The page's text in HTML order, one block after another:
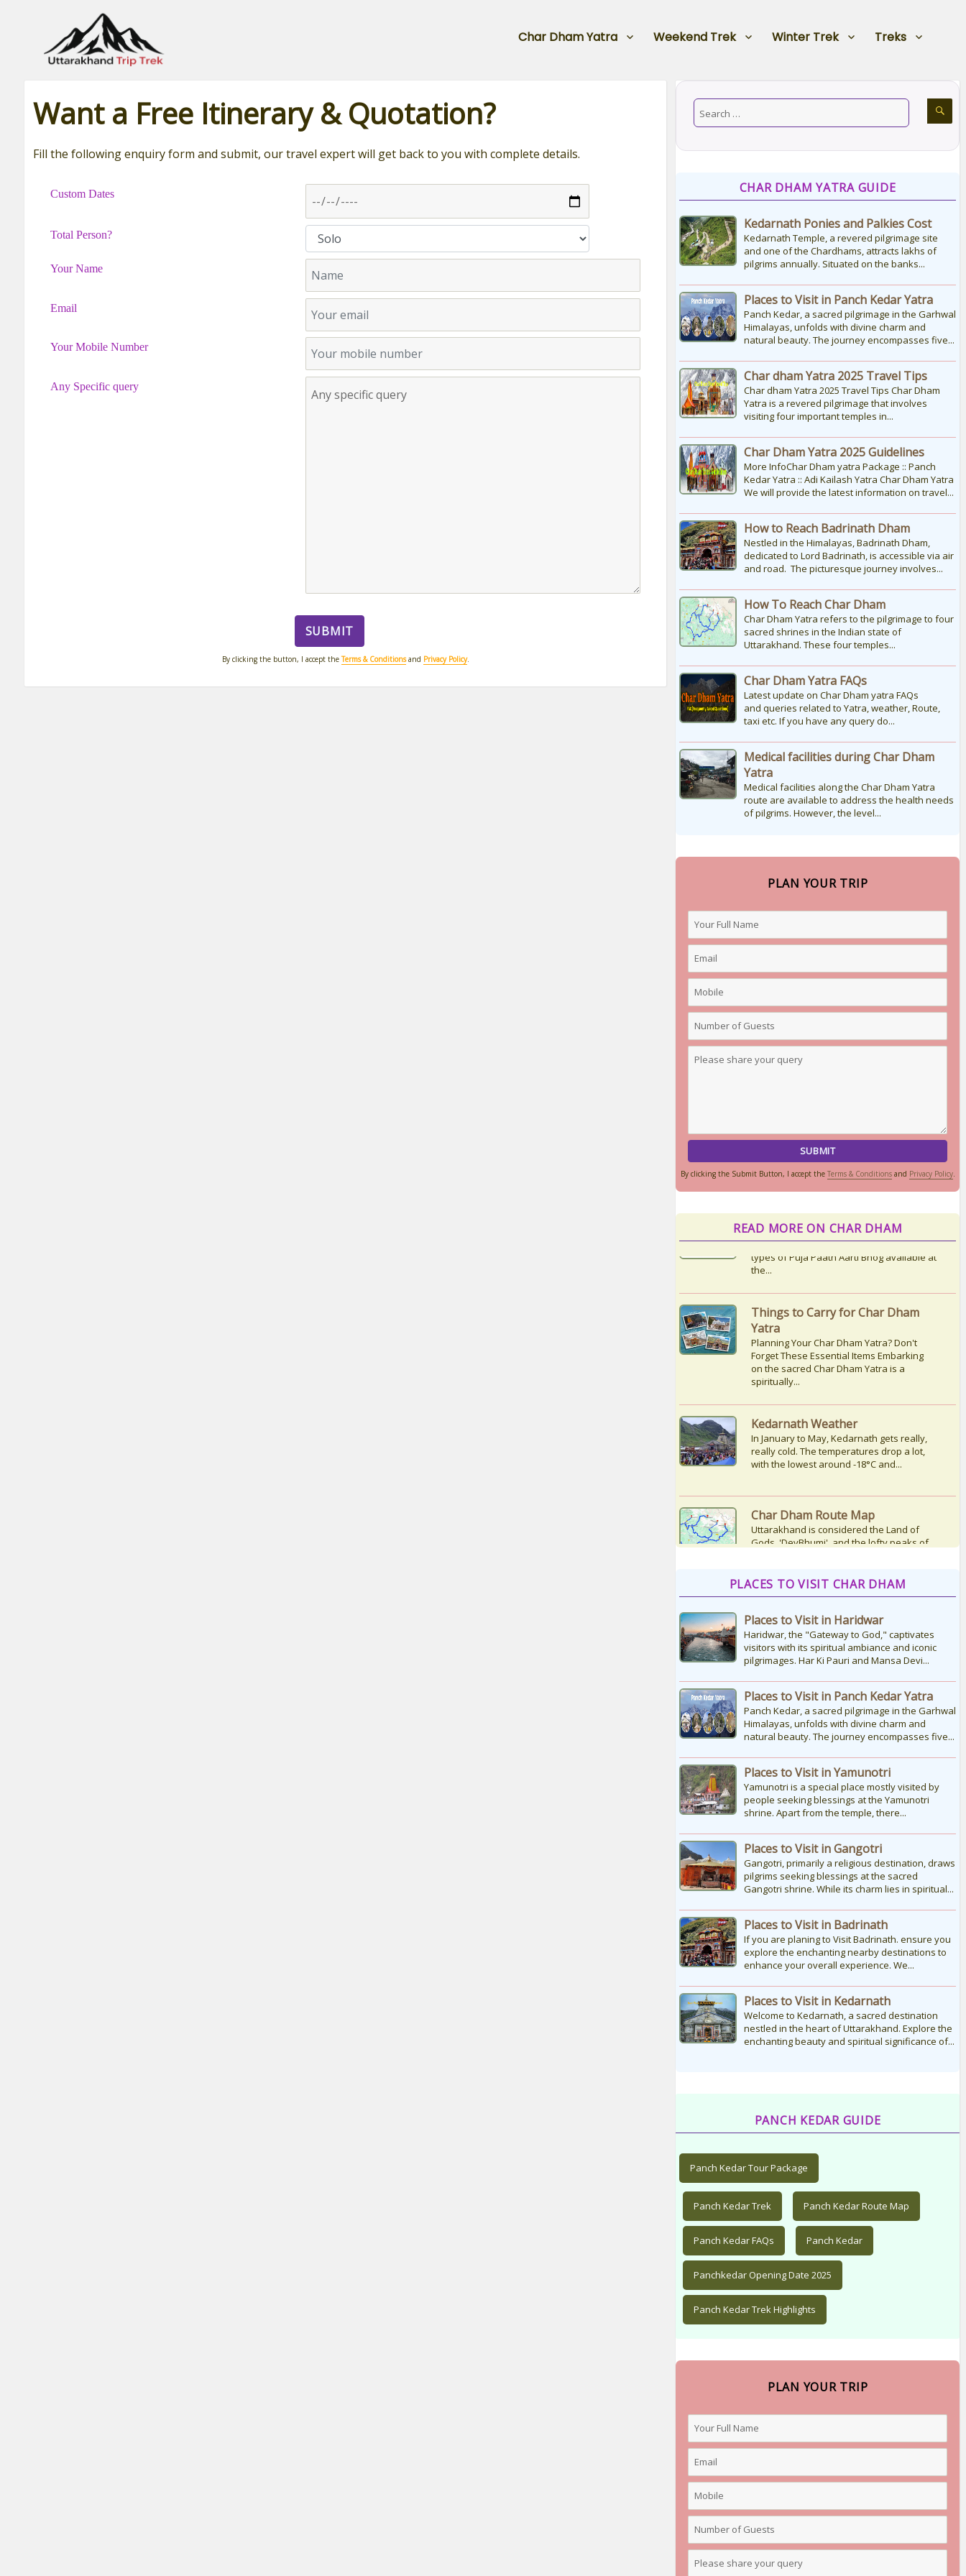
Leading travel company of Uttarakhand
Char Dham Yatra Weekend Trek Winter Trek Treks
Want a Free Itinerary & Quotation?
Fill the following enquiry form and submit, our travel expert will get back to you with complete details.
Custom Dates
Total Person?
Your Name
Email
Your Mobile Number
Any Specific query
By clicking the button, I accept theTerms & Conditionsand Privacy Policy.
CHAR DHAM YATRA GUIDE
Kedarnath Ponies and Palkies Cost
Kedarnath Temple, a revered pilgrimage site
and one of the Chardhams, attracts lakhs of
pilgrims annually. Situated on the banks...
Places to Visit in Panch Kedar Yatra
Panch Kedar, a sacred pilgrimage in the Garhwal
Himalayas, unfolds with divine charm and
natural beauty. The journey encompasses five...
Char dham Yatra 2025 Travel Tips
Char dham Yatra 2025 Travel Tips Char Dham
Yatra is a revered pilgrimage that involves
visiting four important temples in...
Char Dham Yatra 2025 Guidelines
More InfoChar Dham yatra Package :: Panch
Kedar Yatra :: Adi Kailash Yatra Char Dham Yatra
We will provide the latest information on travel...
How to Reach Badrinath Dham
Nestled in the Himalayas, Badrinath Dham,
dedicated to Lord Badrinath, is accessible via air
and road. The picturesque journey involves...
How To Reach Char Dham
Char Dham Yatra refers to the pilgrimage to four
sacred shrines in the Indian state of
Uttarakhand. These four temples...
Char Dham Yatra FAQs
Latest update on Char Dham yatra FAQs
and queries related to Yatra, weather, Route,
taxi etc. If you have any query do...
Medical facilities during Char Dham
Yatra
Medical facilities along the Char Dham Yatra
route are available to address the health needs
of pilgrims. However, the level...
PLAN YOUR TRIP
By clicking the Submit Button, I accept the Terms & Conditionsand Privacy Policy.
READ MORE ON CHAR DHAM
Things to Carry for Char Dham
Yatra
Planning Your Char Dham Yatra? Don't
Forget These Essential Items Embarking
on the sacred Char Dham Yatra is a
spiritually...
Kedarnath Weather
with the lowest around -18°C and...
the Himalayas are regarded as the
Home...
How To Reach Char Dham Reaching
Kedarnath Dham involves a combination
of road and trekking, as the temple is
situated...
Kedarnath Puja Rates
kedarnath dham Devotees who visit the
Kedarnath temple, There are various
types of Puja Paath Aarti Bhog available at
the...
PLACES TO VISIT CHAR DHAM
Places to Visit in Haridwar
Haridwar, the "Gateway to God," captivates
visitors with its spiritual ambiance and iconic
pilgrimages. Har Ki Pauri and Mansa Devi...
Places to Visit in Panch Kedar Yatra
Panch Kedar, a sacred pilgrimage in the Garhwal
Himalayas, unfolds with divine charm and
natural beauty. The journey encompasses five...
Places to Visit in Yamunotri
Yamunotri is a special place mostly visited by
people seeking blessings at the Yamunotri
shrine. Apart from the temple, there...
Places to Visit in Gangotri
Gangotri, primarily a religious destination, draws
pilgrims seeking blessings at the sacred
Gangotri shrine. While its charm lies in spiritual...
Places to Visit in Badrinath
If you are planing to Visit Badrinath. ensure you
explore the enchanting nearby destinations to
enhance your overall experience. We...
Places to Visit in Kedarnath
Welcome to Kedarnath, a sacred destination
nestled in the heart of Uttarakhand. Explore the
enchanting beauty and spiritual significance of...
PANCH KEDAR GUIDE
Panch Kedar Tour Package
Panch Kedar Trek Panch Kedar Route Map
Panch Kedar FAQs Panch Kedar
Panchkedar Opening Date 2025
Panch Kedar Trek Highlights
PLAN YOUR TRIP